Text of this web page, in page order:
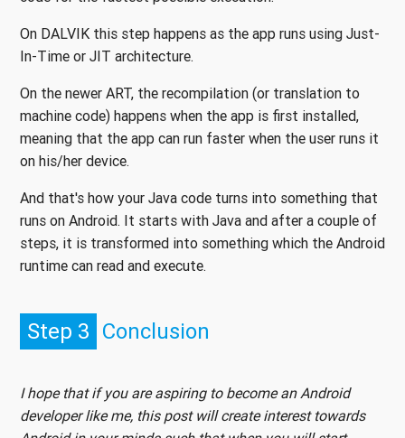
On DALVIK this step happens as the app runs using Just-
In-Time or JIT architecture.
On the newer ART, the recompilation (or translation to
machine code) happens when the app is first installed,
meaning that the app can run faster when the user runs it
on his/her device.
And that's how your Java code turns into something that
runs on Android. It starts with Java and after a couple of
steps, it is transformed into something which the Android
runtime can read and execute.
Step 3 Conclusion
I hope that if you are aspiring to become an Android
developer like me, this post will create interest towards